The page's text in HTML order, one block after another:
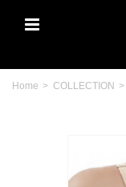
Home > COLLECTION >